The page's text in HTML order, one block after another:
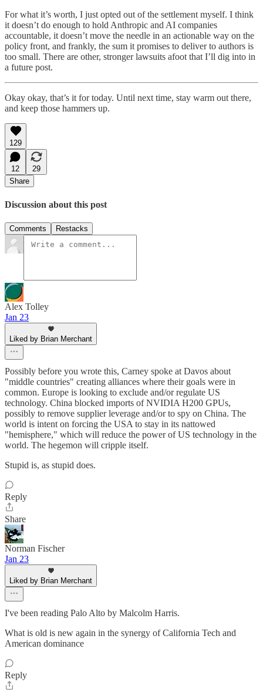
For what it’s worth, I just opted out of the settlement myself. I think
it doesn’t do enough to hold Anthropic and AI companies
accountable, it doesn’t move the needle in an actionable way on the
policy front, and frankly, the sum it promises to deliver to authors is
too small. There are other, stronger lawsuits afoot that I’ll dig into in
a future post.
Okay okay, that’s it for today. Until next time, stay warm out there,
and keep those hammers up.
129
12
29
Share
Discussion about this post
Comments Restacks
Alex Tolley
Jan 23
Liked by Brian Merchant
Possibly before you wrote this, Carney spoke at Davos about
"middle countries" creating alliances where their goals were in
common. Europe is looking to exclude and/or regulate US
technology. China blocked imports of NVIDIA H200 GPUs,
possibly to remove supplier leverage and/or to spy on China. The
world is intent on forcing the USA to stay in its nattowed
"hemisphere," which will reduce the power of US technology in the
world. The hegemon will cripple itself.
Stupid is, as stupid does.
Reply
Share
Norman Fischer
Jan 23
Liked by Brian Merchant
I've been reading Palo Alto by Malcolm Harris.
What is old is new again in the synergy of California Tech and
American dominance
Reply